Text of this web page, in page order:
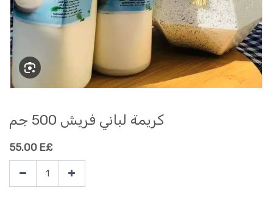
كريمة لباني فريش 500 جم
55.00 E£